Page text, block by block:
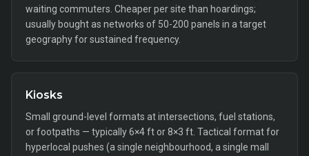
waiting commuters. Cheaper per site than hoardings;
usually bought as networks of 50-200 panels in a target
geography for sustained frequency.
Kiosks
Small ground-level formats at intersections, fuel stations,
or footpaths — typically 6×4 ft or 8×3 ft. Tactical format for
hyperlocal pushes (a single neighbourhood, a single mall